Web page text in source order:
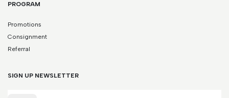
PROGRAM
Promotions
Consignment
Referral
SIGN UP NEWSLETTER